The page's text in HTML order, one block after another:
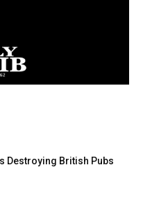
Destroying British Pubs